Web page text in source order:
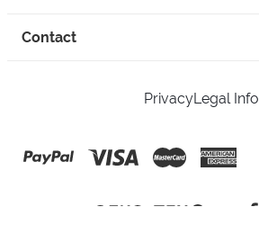
Contact
PrivacyLegal Info